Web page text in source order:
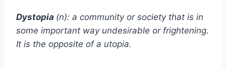
Dystopia (n): a community or society that is in
some important way undesirable or frightening.
It is the opposite of a utopia.